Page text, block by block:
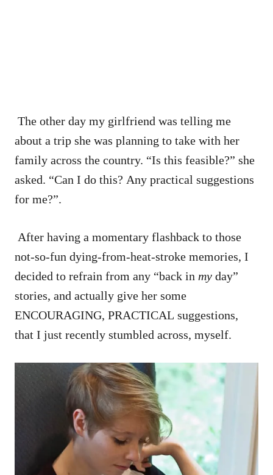
The other day my girlfriend was telling me
about a trip she was planning to take with her
family across the country. “Is this feasible?” she
asked. “Can I do this? Any practical suggestions
for me?”.
After having a momentary flashback to those
not-so-fun dying-from-heat-stroke memories, I
decided to refrain from any “back in my day”
stories, and actually give her some
ENCOURAGING, PRACTICAL suggestions,
that I just recently stumbled across, myself.